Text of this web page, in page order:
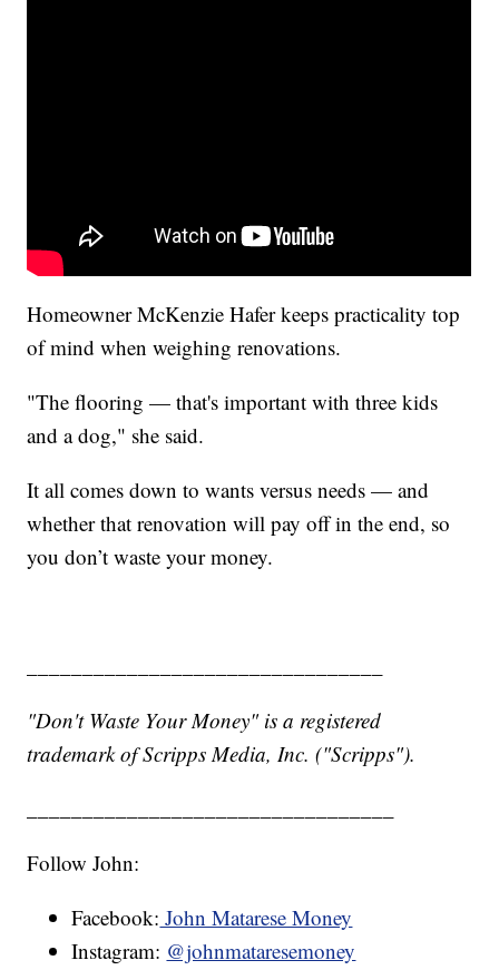
Homeowner McKenzie Hafer keeps practicality top
of mind when weighing renovations.
"The flooring — that's important with three kids
and a dog," she said.
It all comes down to wants versus needs — and
whether that renovation will pay off in the end, so
you don’t waste your money.
"Don't Waste Your Money" is a registered
trademark of Scripps Media, Inc. ("Scripps").
Follow John:
Facebook: John Matarese Money
Instagram: @johnmataresemoney